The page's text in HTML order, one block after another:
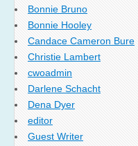
Bonnie Bruno
Bonnie Hooley
Candace Cameron Bure
Christie Lambert
cwoadmin
Darlene Schacht
Dena Dyer
editor
Guest Writer